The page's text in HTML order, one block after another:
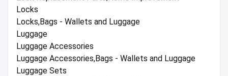
Locks
Locks,Bags - Wallets and Luggage
Luggage
Luggage Accessories
Luggage Accessories,Bags - Wallets and Luggage
Luggage Sets